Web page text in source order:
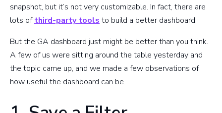
snapshot, but it’s not very customizable. In fact, there are
lots ofthird-party tools to build a better dashboard.
But the GA dashboard just might be better than you think.
A few of us were sitting around the table yesterday and
the topic came up, and we made a few observations of
how useful the dashboard can be.